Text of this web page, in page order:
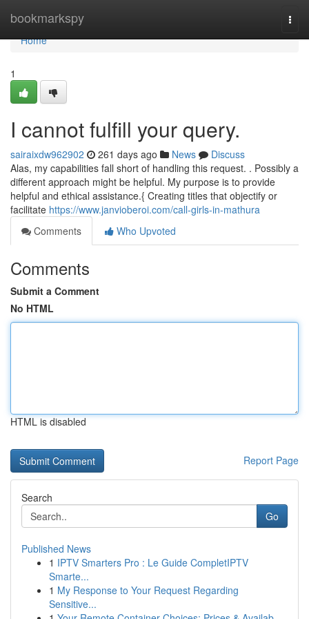
bookmarkspy
Home
Home
1
I cannot fulfill your query.
sairaixdw962902 261 days ago News
Discuss
Alas, my capabilities fall short of handling this request. . Possibly a
different approach might be helpful. My purpose is to provide
helpful and ethical assistance.{ Creating titles that objectify or
facilitate https://www.janvioberoi.com/call-girls-in-mathura
Comments
Who Upvoted
Comments
Submit a Comment
No HTML
HTML is disabled
Report Page
Search
Go
Published News
1 IPTV Smarters Pro : Le Guide CompletIPTV
Smarte...
1 My Response to Your Request Regarding
Sensitive...